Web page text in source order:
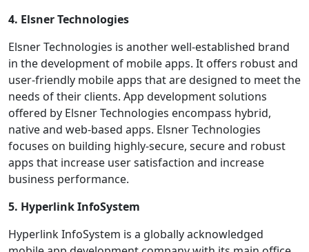
4. Elsner Technologies
Elsner Technologies is another well-established brand
in the development of mobile apps. It offers robust and
user-friendly mobile apps that are designed to meet the
needs of their clients. App development solutions
offered by Elsner Technologies encompass hybrid,
native and web-based apps. Elsner Technologies
focuses on building highly-secure, secure and robust
apps that increase user satisfaction and increase
business performance.
5. Hyperlink InfoSystem
Hyperlink InfoSystem is a globally acknowledged